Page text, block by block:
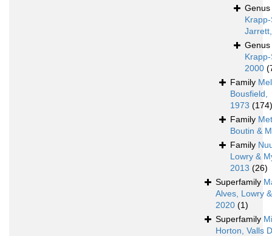
Genus
Genus
2000
Family
Bousfield,
1973 (174)
Family
Boutin &
Family
Lowry &
2013 (26)
Superfamily
Alves, Lowry
2020 (1)
Superfamily
Horton, Valls